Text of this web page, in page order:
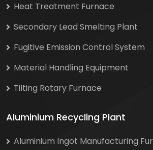
Heat Treatment Furnace
Secondary Lead Smelting Plant
Fugitive Emission Control System
Material Handling Equipment
Tilting Rotary Furnace
Aluminium Recycling Plant
Aluminium Ingot Manufacturing